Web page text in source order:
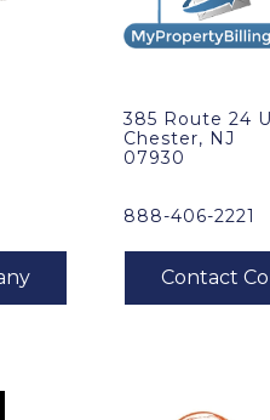
385 Route 24
Chester, NJ
07930
888-406-2221